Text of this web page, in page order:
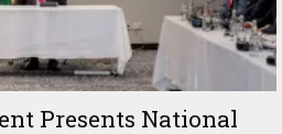
Presents National